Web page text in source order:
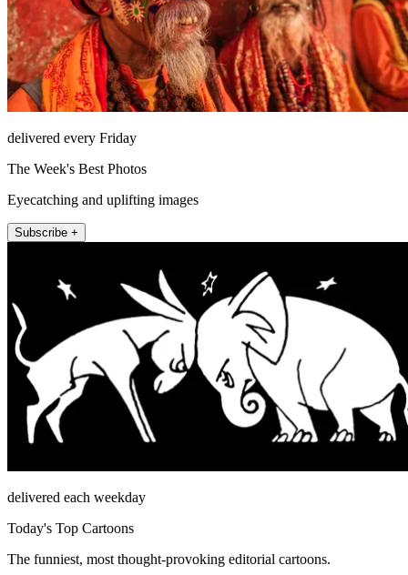
delivered every Friday
The Week's Best Photos
Eyecatching and uplifting images
Subscribe +
delivered each weekday
Today's Top Cartoons
The funniest, most thought-provoking editorial cartoons.